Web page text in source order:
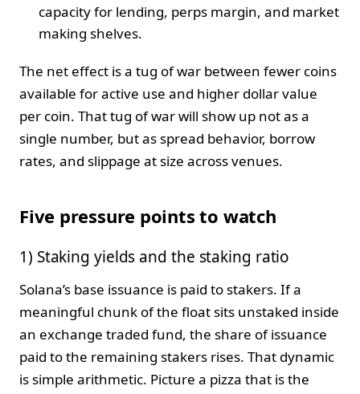
capacity for lending, perps margin, and market
making shelves.
The net effect is a tug of war between fewer coins
available for active use and higher dollar value
per coin. That tug of war will show up not as a
single number, but as spread behavior, borrow
rates, and slippage at size across venues.
Five pressure points to watch
1) Staking yields and the staking ratio
Solana’s base issuance is paid to stakers. If a
meaningful chunk of the float sits unstaked inside
an exchange traded fund, the share of issuance
paid to the remaining stakers rises. That dynamic
is simple arithmetic. Picture a pizza that is the